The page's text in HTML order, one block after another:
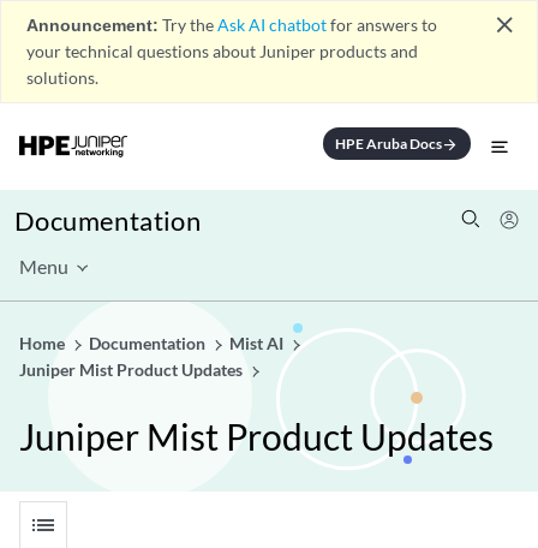
Announcement: Try theAsk AI chatbotfor answers to
your technical questions about Juniper products and
solutions.
close
HPE Aruba Docsarrow_forward
Documentation
Menu
Home Documentation
Mist AI
Juniper Mist Product Updates
Juniper Mist Product Updates
list